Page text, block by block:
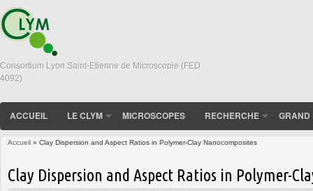
Consortium Lyon Saint-Etienne de Microscopie (FED
4092)
ACCUEIL LE CLYM MICROSCOPES RECHERCHE GRAND
Accueil » Clay Dispersion and Aspect Ratios in Polymer-Clay Nanocomposites
Clay Dispersion and Aspect Ratios in Polymer-